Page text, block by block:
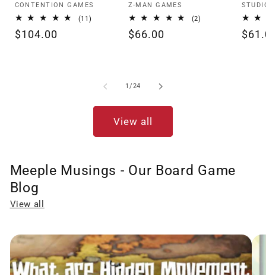
Vendor:
CONTENTION GAMES
(11)
Regular
$104.00
Vendor:
Z-MAN GAMES
(2)
Regular
$66.00
1 /of
24
View all
Meeple Musings - Our Board Game
Blog
View all